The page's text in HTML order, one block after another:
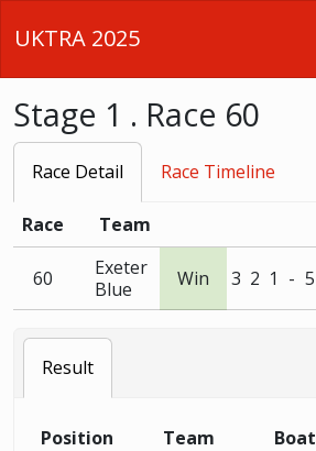
UKTRA 2025
Stage 1 . Race 60
Race Detail Race Timeline
Race Team
60
Exeter
Blue
Win 3 2 1 - 5
Result
Position Team Boat